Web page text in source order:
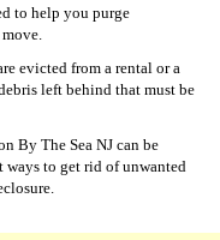
to help you purge
evicted from a rental or a
left behind that must be
By The Sea NJ can be
ways to get rid of unwanted